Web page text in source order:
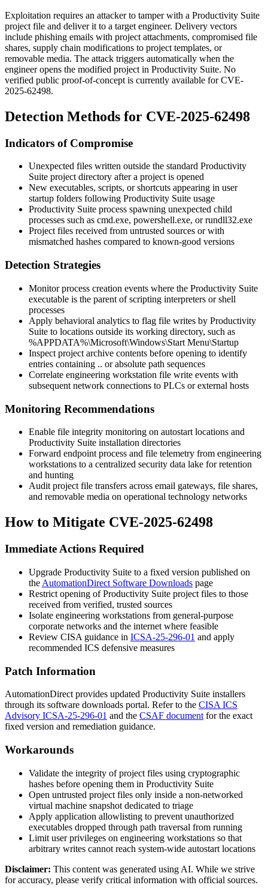
Exploitation requires an attacker to tamper with a Productivity Suite
project file and deliver it to a target engineer. Delivery vectors
include phishing emails with project attachments, compromised file
shares, supply chain modifications to project templates, or
removable media. The attack triggers automatically when the
engineer opens the modified project in Productivity Suite. No
verified public proof-of-concept is currently available for CVE-
2025-62498.
Detection Methods for CVE-2025-62498
Indicators of Compromise
Unexpected files written outside the standard Productivity
Suite project directory after a project is opened
New executables, scripts, or shortcuts appearing in user
startup folders following Productivity Suite usage
Productivity Suite process spawning unexpected child
processes such as cmd.exe, powershell.exe, orrundll32.exe
Project files received from untrusted sources or with
mismatched hashes compared to known-good versions
Detection Strategies
Monitor process creation events where the Productivity Suite
executable is the parent of scripting interpreters or shell
processes
Apply behavioral analytics to flag file writes by Productivity
Suite to locations outside its working directory, such as
%APPDATA%\Microsoft\Windows\Start Menu\Startup
Inspect project archive contents before opening to identify
entries containing .. or absolute path sequences
Correlate engineering workstation file write events with
subsequent network connections to PLCs or external hosts
Monitoring Recommendations
Enable file integrity monitoring on autostart locations and
Productivity Suite installation directories
Forward endpoint process and file telemetry from engineering
workstations to a centralized security data lake for retention
and hunting
Audit project file transfers across email gateways, file shares,
and removable media on operational technology networks
How to Mitigate CVE-2025-62498
Immediate Actions Required
Upgrade Productivity Suite to a fixed version published on
the AutomationDirect Software Downloads page
Restrict opening of Productivity Suite project files to those
received from verified, trusted sources
Isolate engineering workstations from general-purpose
corporate networks and the internet where feasible
Review CISA guidance in ICSA-25-296-01 and apply
recommended ICS defensive measures
Patch Information
AutomationDirect provides updated Productivity Suite installers
through its software downloads portal. Refer to the CISA ICS
Advisory ICSA-25-296-01 and the CSAF document for the exact
fixed version and remediation guidance.
Workarounds
Validate the integrity of project files using cryptographic
hashes before opening them in Productivity Suite
Open untrusted project files only inside a non-networked
virtual machine snapshot dedicated to triage
Apply application allowlisting to prevent unauthorized
executables dropped through path traversal from running
Limit user privileges on engineering workstations so that
arbitrary writes cannot reach system-wide autostart locations
Disclaimer: This content was generated using AI. While we strive
for accuracy, please verify critical information with official sources.